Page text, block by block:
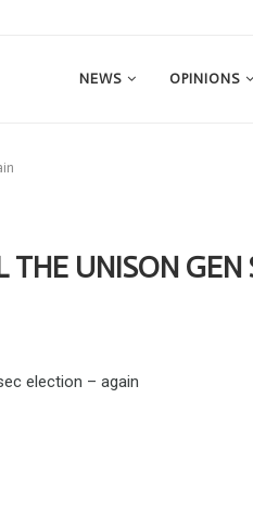
NEWS OPINIONS
THE UNISON GEN